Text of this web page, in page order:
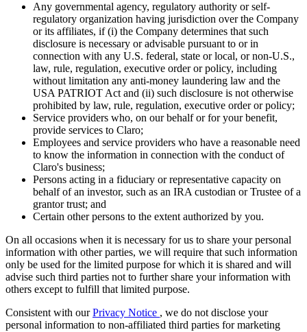
Any governmental agency, regulatory authority or self-
regulatory organization having jurisdiction over the Company
or its affiliates, if (i) the Company determines that such
disclosure is necessary or advisable pursuant to or in
connection with any U.S. federal, state or local, or non-U.S.,
law, rule, regulation, executive order or policy, including
without limitation any anti-money laundering law and the
USA PATRIOT Act and (ii) such disclosure is not otherwise
prohibited by law, rule, regulation, executive order or policy;
Service providers who, on our behalf or for your benefit,
provide services to Claro;
Employees and service providers who have a reasonable need
to know the information in connection with the conduct of
Claro's business;
Persons acting in a fiduciary or representative capacity on
behalf of an investor, such as an IRA custodian or Trustee of a
grantor trust; and
Certain other persons to the extent authorized by you.
On all occasions when it is necessary for us to share your personal
information with other parties, we will require that such information
only be used for the limited purpose for which it is shared and will
advise such third parties not to further share your information with
others except to fulfill that limited purpose.
Consistent with ourPrivacy Notice , we do not disclose your
personal information to non-affiliated third parties for marketing